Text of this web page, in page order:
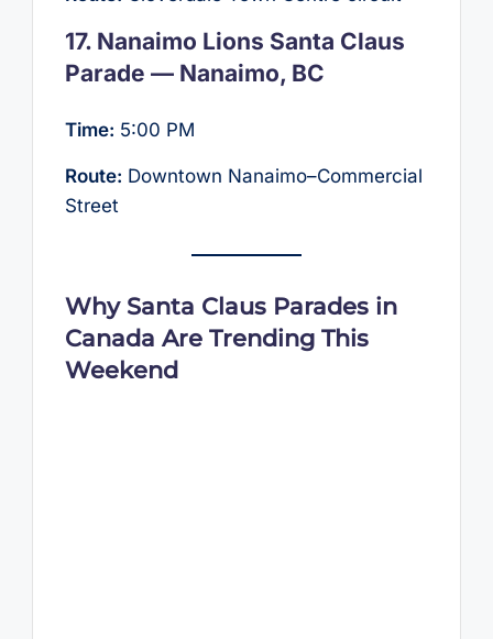
17. Nanaimo Lions Santa Claus
Parade — Nanaimo, BC
Time: 5:00 PM
Route: Downtown Nanaimo–Commercial
Street
Why Santa Claus Parades in
Canada Are Trending This
Weekend